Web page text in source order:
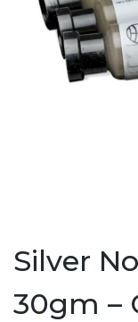
Silver
30gm –